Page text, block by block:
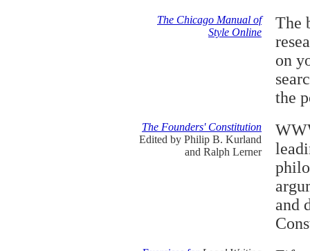
The Chicago Manual of
Style Online
The
on
the
The Founders' Constitution
Edited by Philip B. Kurland
and Ralph Lerner
and